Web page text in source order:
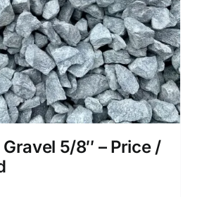
5/8″ – Price /